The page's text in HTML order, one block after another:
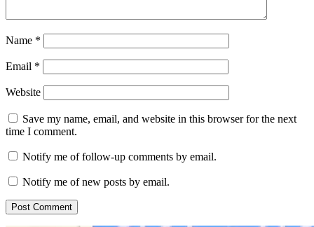
Name *
Email *
Website
Save my name, email, and website in this browser for the next
time I comment.
Notify me of follow-up comments by email.
Notify me of new posts by email.